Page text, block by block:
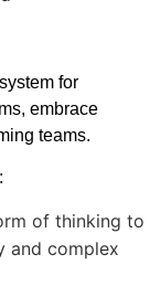
for
embrace
teams.
of thinking to
and complex